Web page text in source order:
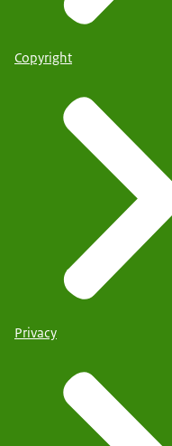
Copyright
Privacy